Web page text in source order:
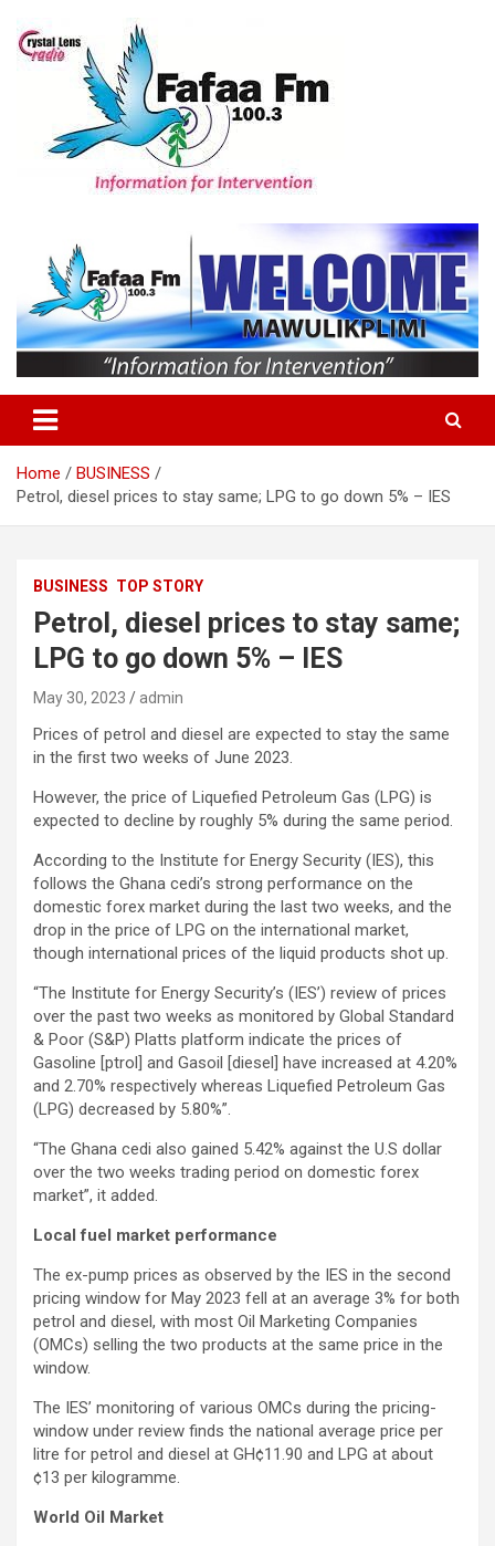
content
Home
BUSINESS
Petrol, diesel prices to stay same; LPG to go down 5% – IES
BUSINESS TOP STORY
Petrol, diesel prices to stay same;
LPG to go down 5% – IES
May 30, 2023 admin
Prices of petrol and diesel are expected to stay the same
in the first two weeks of June 2023.
However, the price of Liquefied Petroleum Gas (LPG) is
expected to decline by roughly 5% during the same period.
According to the Institute for Energy Security (IES), this
follows the Ghana cedi’s strong performance on the
domestic forex market during the last two weeks, and the
drop in the price of LPG on the international market,
though international prices of the liquid products shot up.
“The Institute for Energy Security’s (IES’) review of prices
over the past two weeks as monitored by Global Standard
& Poor (S&P) Platts platform indicate the prices of
Gasoline [ptrol] and Gasoil [diesel] have increased at 4.20%
and 2.70% respectively whereas Liquefied Petroleum Gas
(LPG) decreased by 5.80%”.
“The Ghana cedi also gained 5.42% against the U.S dollar
over the two weeks trading period on domestic forex
market”, it added.
Local fuel market performance
The ex-pump prices as observed by the IES in the second
pricing window for May 2023 fell at an average 3% for both
petrol and diesel, with most Oil Marketing Companies
(OMCs) selling the two products at the same price in the
window.
The IES’ monitoring of various OMCs during the pricing-
window under review finds the national average price per
litre for petrol and diesel at GH¢11.90 and LPG at about
¢13 per kilogramme.
World Oil Market